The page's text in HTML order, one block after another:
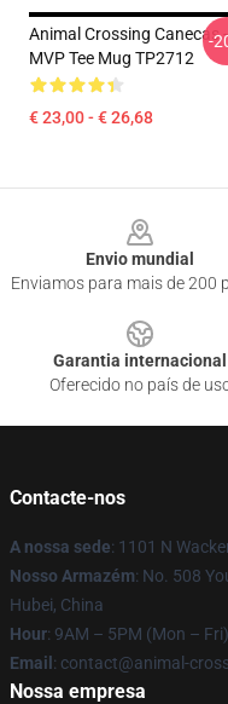
Animal Crossing Canecas -
MVP Tee Mug TP2712
€ 23,00 - € 26,68
-
Envio mundial
Enviamos para mais de 200
Garantia internacional
Oferecido no país de
Contacte-nos
A nossa sede: 1101 N
Nosso Armazém: No. 508
Hubei, China
Hour: 9AM – 5PM (Mon – Fri)
Email : contact@animal-
Nossa empresa